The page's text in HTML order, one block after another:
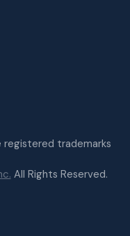
registered trademarks
All Rights Reserved.